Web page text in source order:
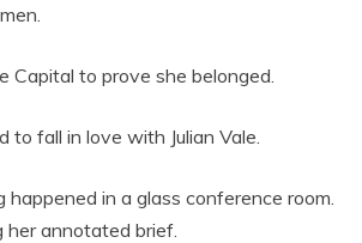
Capital to prove she belonged.
to fall in love with Julian Vale.
in a glass conference room.
her annotated brief.